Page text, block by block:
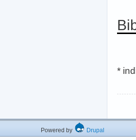
*
Powered by Drupal